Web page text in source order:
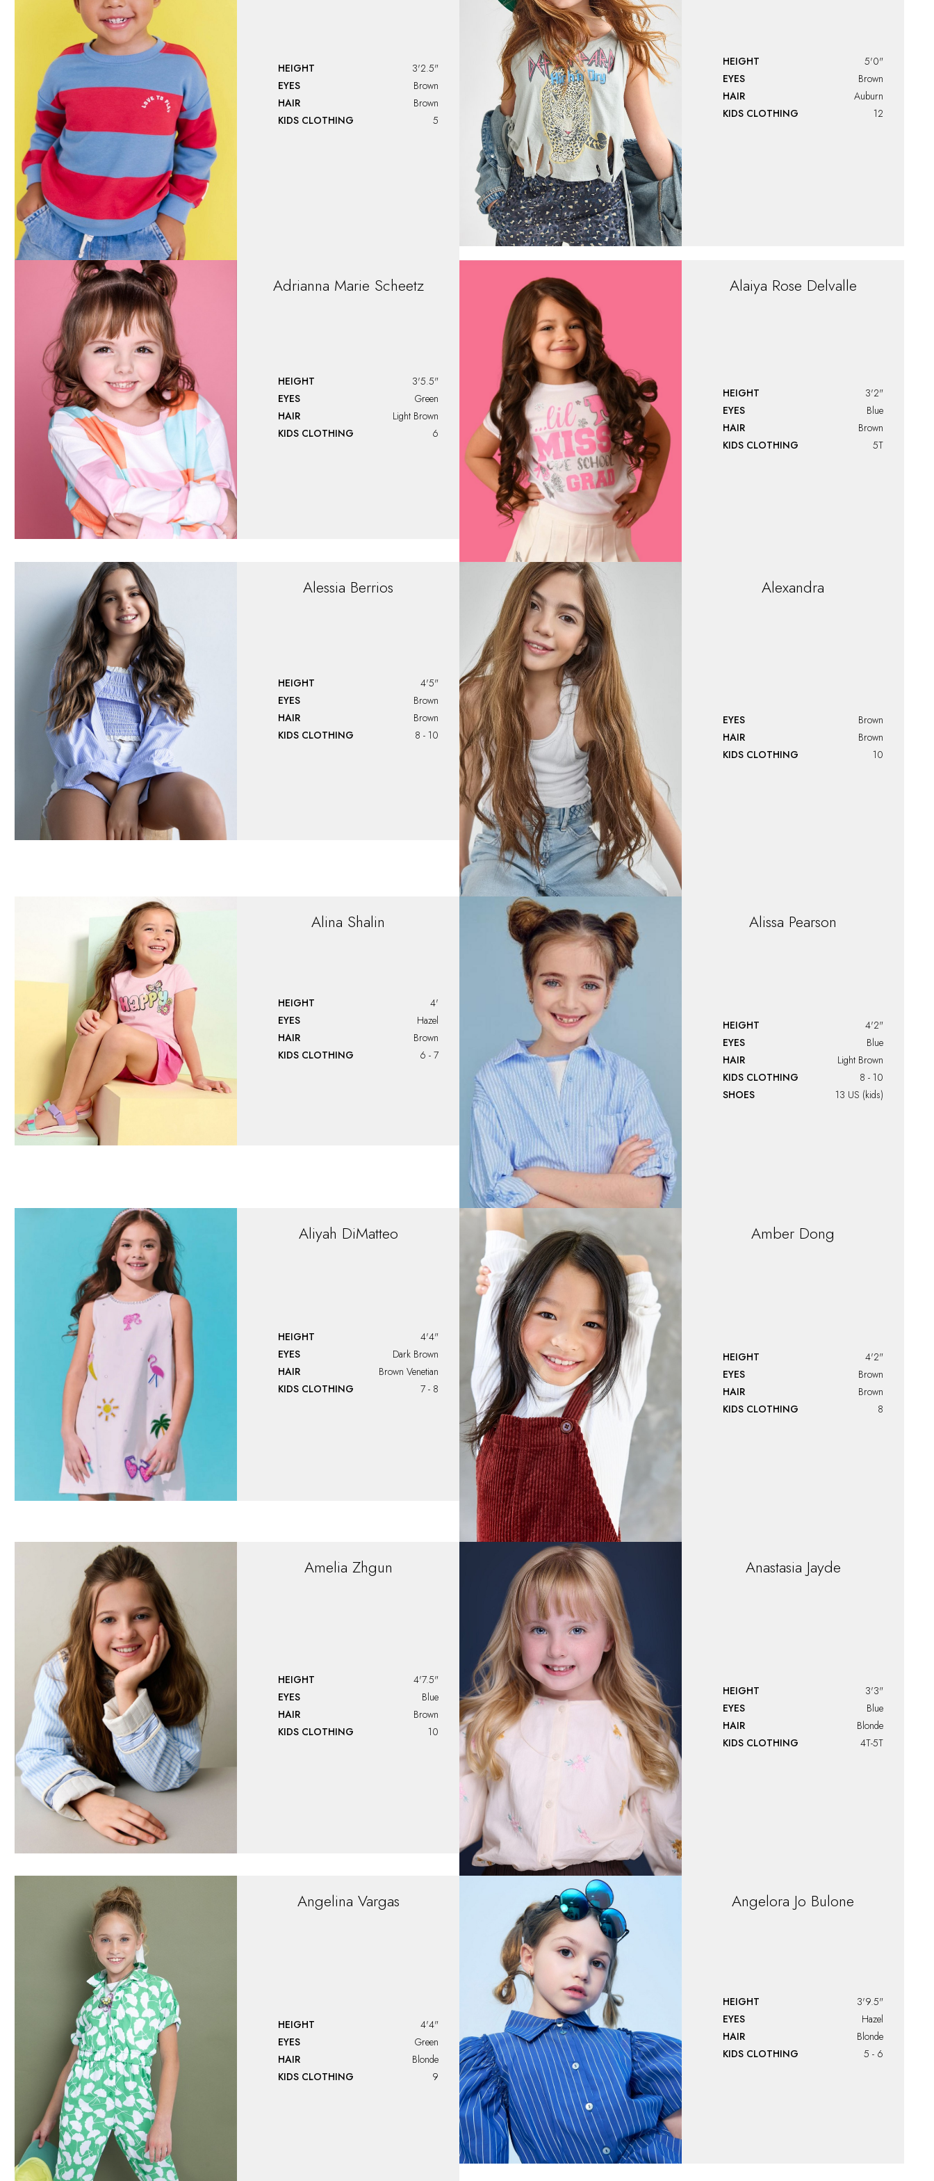
HEIGHT
3'2.5"
EYES
Brown
HAIR
Brown
KIDS CLOTHING
5
HEIGHT
5'0"
EYES
Brown
HAIR
Auburn
KIDS CLOTHING
12
Adrianna Marie Scheetz
HEIGHT
3'5.5"
EYES
Green
HAIR
Light Brown
KIDS CLOTHING
6
Alaiya Rose Delvalle
HEIGHT
3'2"
EYES
Blue
HAIR
Brown
KIDS CLOTHING
5T
Alessia Berrios
HEIGHT
4'5"
EYES
Brown
HAIR
Brown
KIDS CLOTHING
8 - 10
Alexandra
EYES
Brown
HAIR
Brown
KIDS CLOTHING
10
Alina Shalin
HEIGHT
4'
EYES
Hazel
HAIR
Brown
KIDS CLOTHING
6 - 7
Alissa Pearson
HEIGHT
4'2"
EYES
Blue
HAIR
Light Brown
KIDS CLOTHING
8 - 10
SHOES
13 US (kids)
Aliyah DiMatteo
HEIGHT
4'4"
EYES
Dark Brown
HAIR
Brown Venetian
KIDS CLOTHING
7 - 8
Amber Dong
HEIGHT
4'2"
EYES
Brown
HAIR
Brown
KIDS CLOTHING
8
Amelia Zhgun
HEIGHT
4'7.5"
EYES
Blue
HAIR
Brown
KIDS CLOTHING
10
Anastasia Jayde
HEIGHT
3'3"
EYES
Blue
HAIR
Blonde
KIDS CLOTHING
4T-5T
Angelina Vargas
HEIGHT
4'4"
EYES
Green
HAIR
Blonde
KIDS CLOTHING
9
Angelora Jo Bulone
HEIGHT
3'9.5"
EYES
Hazel
HAIR
Blonde
KIDS CLOTHING
5 - 6